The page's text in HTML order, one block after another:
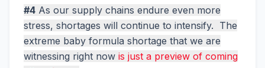
#4 As our supply chains endure even more
stress, shortages will continue to intensify. The
extreme baby formula shortage that we are
witnessing right now is just a preview of coming